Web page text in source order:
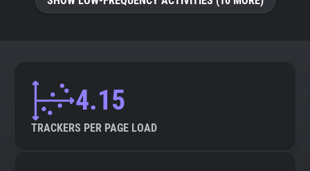
4.15
TRACKERS PER PAGE LOAD